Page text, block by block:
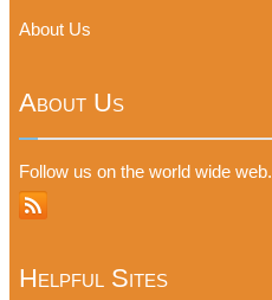
About Us
About Us
Follow us on the world wide web.
Helpful Sites